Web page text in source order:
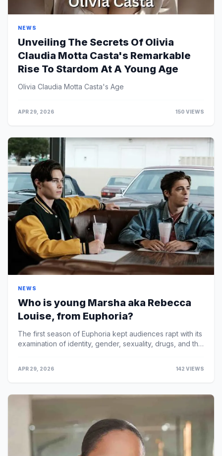
NEWS
Unveiling The Secrets Of Olivia
Claudia Motta Casta's Remarkable
Rise To Stardom At A Young Age
Olivia Claudia Motta Casta's Age
APR 29, 2026 150 VIEWS
NEWS
Who is young Marsha aka Rebecca
Louise, from Euphoria?
The first season of Euphoria kept audiences rapt with its
examination of identity, gender, sexuality, drugs, and the
APR 29, 2026 142 VIEWS